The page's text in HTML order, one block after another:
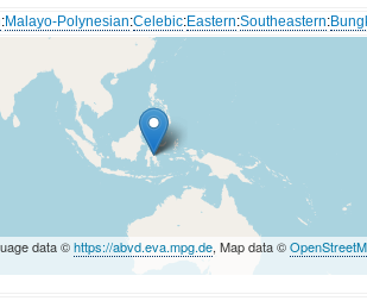
:Malayo-Polynesian:Celebic:Eastern:Southeastern:
data ©https://abvd.eva.mpg.de, Map data ©